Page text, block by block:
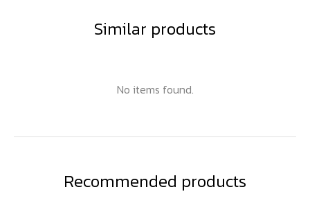
Similar products
No items found.
Recommended products